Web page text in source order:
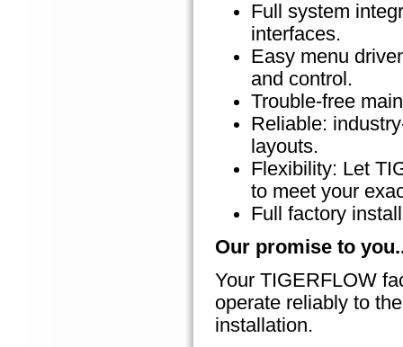
Full system
interfaces.
Easy menu
and control.
Trouble-free
Reliable:
layouts.
Flexibility: Let
to meet your
Full factory
Our promise to
Your TIGERFLOW
operate reliably to
installation.